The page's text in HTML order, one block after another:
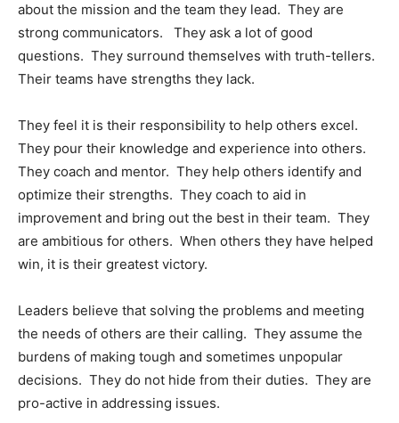
about the mission and the team they lead. They are
strong communicators. They ask a lot of good
questions. They surround themselves with truth-tellers.
Their teams have strengths they lack.
They feel it is their responsibility to help others excel.
They pour their knowledge and experience into others.
They coach and mentor. They help others identify and
optimize their strengths. They coach to aid in
improvement and bring out the best in their team. They
are ambitious for others. When others they have helped
win, it is their greatest victory.
Leaders believe that solving the problems and meeting
the needs of others are their calling. They assume the
burdens of making tough and sometimes unpopular
decisions. They do not hide from their duties. They are
pro-active in addressing issues.